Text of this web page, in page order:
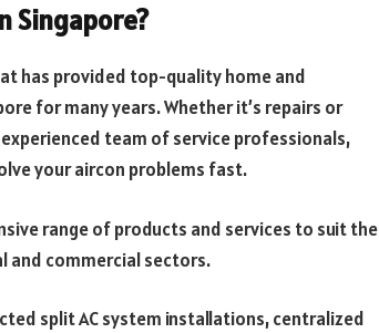
Singapore?
has provided top-quality home and
for many years. Whether it’s repairs or
experienced team of service professionals,
your aircon problems fast.
range of products and services to suit the
and commercial sectors.
split AC system installations, centralized